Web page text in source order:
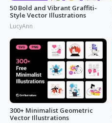
50 Bold and Vibrant Graffiti-
Style Vector Illustrations
LucyAnn
300+ Minimalist Geometric
Vector Illustrations